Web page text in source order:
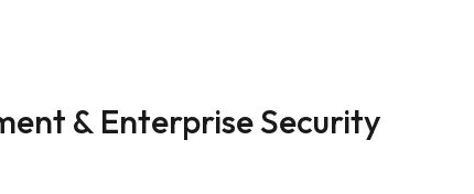
& Enterprise Security